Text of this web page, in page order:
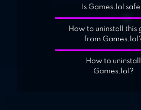
Is Games.lol
How to uninstall this
from
How to uninstall
Games.lol?